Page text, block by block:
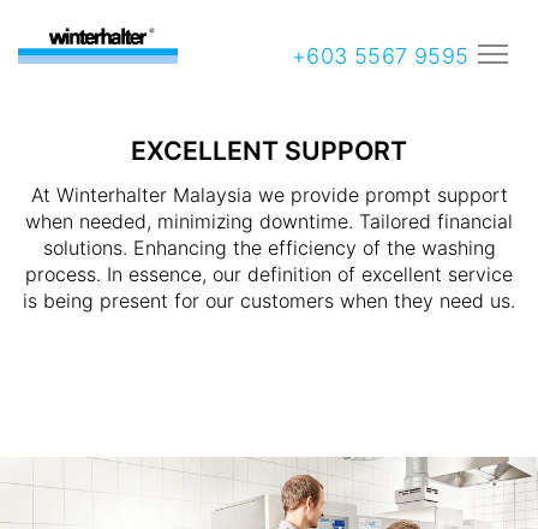
+603 5567 9595
EXCELLENT SUPPORT
At Winterhalter Malaysia we provide prompt support
when needed, minimizing downtime. Tailored financial
solutions. Enhancing the efficiency of the washing
process. In essence, our definition of excellent service
is being present for our customers when they need us.